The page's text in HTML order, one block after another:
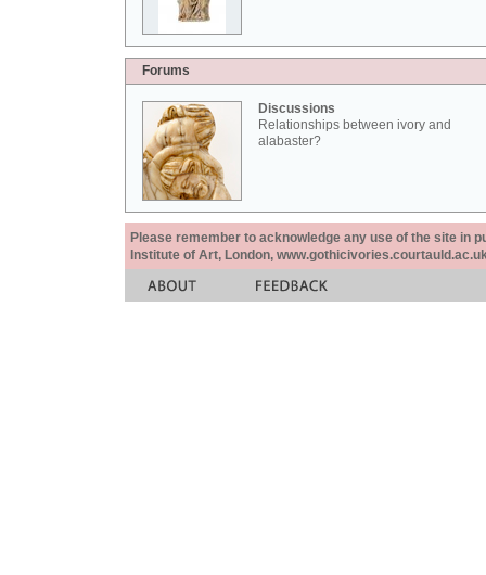
Forums
Discussions
Relationships between ivory and
alabaster?
Please remember to acknowledge any use of the site in
Institute of Art, London,